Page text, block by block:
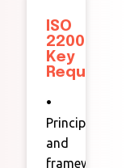
ISO
22000
Key
•
Principles
and
framework